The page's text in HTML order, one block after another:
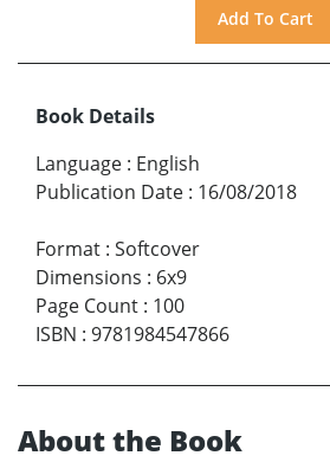
Book Details
Language : English
Publication Date : 16/08/2018
Format : Softcover
Dimensions : 6x9
Page Count : 100
ISBN : 9781984547866
About the Book